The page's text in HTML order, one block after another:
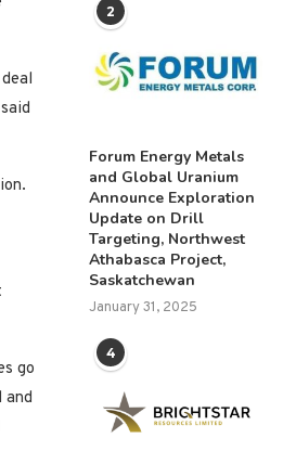
go
and
2
Forum Energy Metals
and Global Uranium
Announce Exploration
Update on Drill
Targeting, Northwest
Athabasca Project,
Saskatchewan
January 31, 2025
4